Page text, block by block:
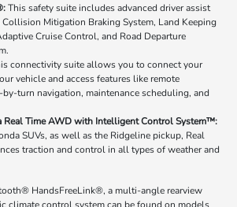
This safety suite includes advanced driver assist
Collision Mitigation Braking System, Land Keeping
Cruise Control, and Road Departure
connectivity suite allows you to connect your
vehicle and access features like remote
turn navigation, maintenance scheduling, and
Real Time AWD with Intelligent Control System™:
SUVs, as well as the Ridgeline pickup, Real
traction and control in all types of weather and
HandsFreeLink®, a multi-angle rearview
climate control system can be found on models